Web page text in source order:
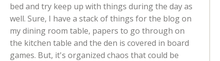
bed and try keep up with things during the day as
well. Sure, I have a stack of things for the blog on
my dining room table, papers to go through on
the kitchen table and the den is covered in board
games. But, it's organized chaos that could be